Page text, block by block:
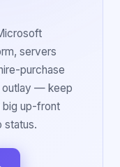
servers
purchase
outlay — keep
big up-front
status.